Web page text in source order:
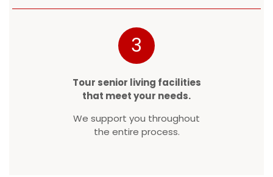
3
Tour senior living facilities
that meet your needs.
We support you throughout
the entire process.